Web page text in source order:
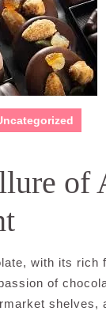
of
with its rich
of
shelves,